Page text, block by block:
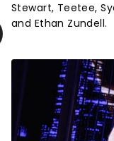
Stewart, Teetee,
and Ethan Zundell.